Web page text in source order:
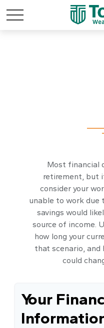
Most financial
retirement, but
consider your
unable to work due
savings would
source of income.
how long your
that scenario, and
could
Your